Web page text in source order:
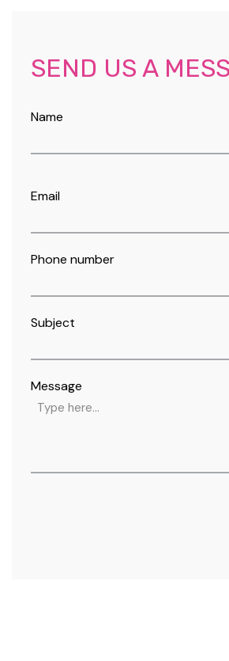
SEND US A
Name
Email
Phone number
Subject
Message